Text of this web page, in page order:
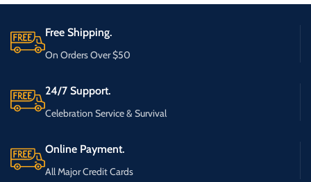
Free Shipping.
On Orders Over $50
24/7 Support.
Celebration Service & Survival
Online Payment.
All Major Credit Cards